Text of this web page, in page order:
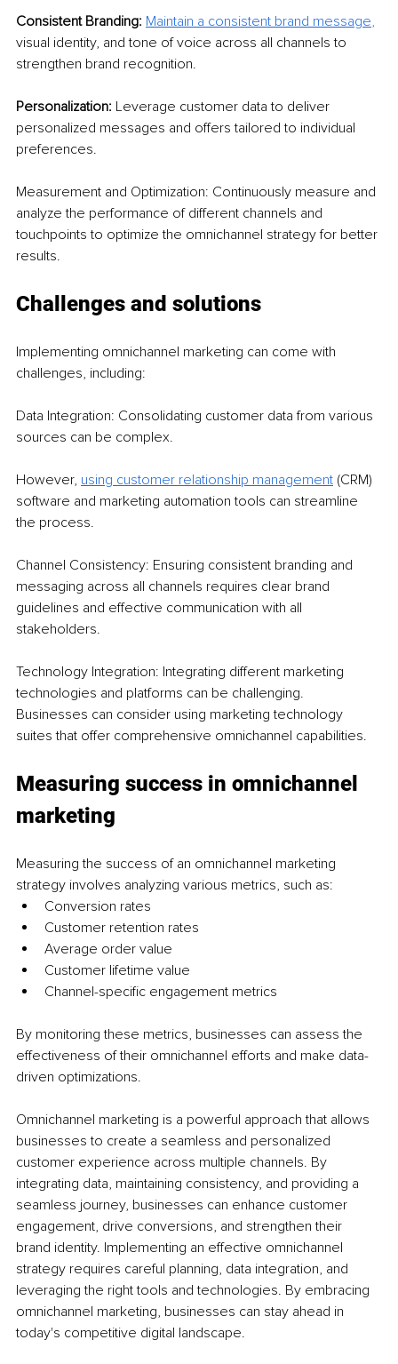
Consistent Branding: Maintain a consistent brand message,
visual identity, and tone of voice across all channels to
strengthen brand recognition.
Personalization: Leverage customer data to deliver
personalized messages and offers tailored to individual
preferences.
Measurement and Optimization: Continuously measure and
analyze the performance of different channels and
touchpoints to optimize the omnichannel strategy for better
results.
Challenges and solutions
Implementing omnichannel marketing can come with
challenges, including:
Data Integration: Consolidating customer data from various
sources can be complex.
However, using customer relationship management (CRM)
software and marketing automation tools can streamline
the process.
Channel Consistency: Ensuring consistent branding and
messaging across all channels requires clear brand
guidelines and effective communication with all
stakeholders.
Technology Integration: Integrating different marketing
technologies and platforms can be challenging.
Businesses can consider using marketing technology
suites that offer comprehensive omnichannel capabilities.
Measuring success in omnichannel
marketing
Measuring the success of an omnichannel marketing
strategy involves analyzing various metrics, such as:
Conversion rates
Customer retention rates
Average order value
Customer lifetime value
Channel-specific engagement metrics
By monitoring these metrics, businesses can assess the
effectiveness of their omnichannel efforts and make data-
driven optimizations.
Omnichannel marketing is a powerful approach that allows
businesses to create a seamless and personalized
customer experience across multiple channels. By
integrating data, maintaining consistency, and providing a
seamless journey, businesses can enhance customer
engagement, drive conversions, and strengthen their
brand identity. Implementing an effective omnichannel
strategy requires careful planning, data integration, and
leveraging the right tools and technologies. By embracing
omnichannel marketing, businesses can stay ahead in
today's competitive digital landscape.